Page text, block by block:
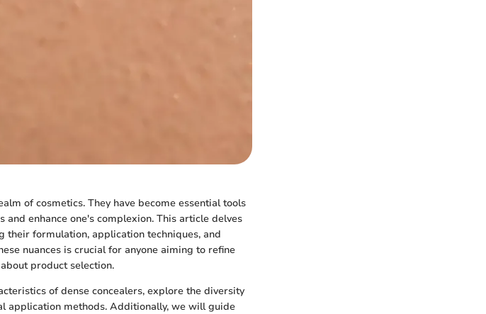
of cosmetics. They have become essential tools
enhance one's complexion. This article delves
their formulation, application techniques, and
nuances is crucial for anyone aiming to refine
product selection.
of dense concealers, explore the diversity
application methods. Additionally, we will guide